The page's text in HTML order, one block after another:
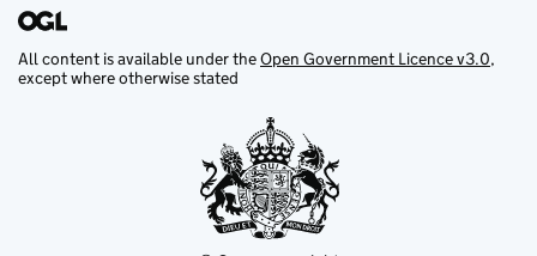
All content is available under theOpen Government Licence v3.0,
except where otherwise stated